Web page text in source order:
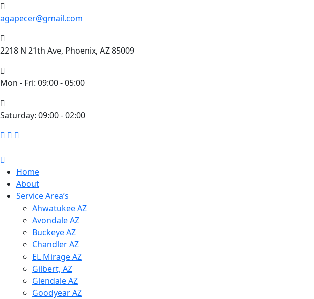
agapecer@gmail.com
2218 N 21th Ave, Phoenix, AZ 85009
Mon - Fri: 09:00 - 05:00
​Saturday: 09:00 - 02:00
Home
About
Service Area’s
Ahwatukee AZ
Avondale AZ
Buckeye AZ
Chandler AZ
EL Mirage AZ
Gilbert, AZ
Glendale AZ
Goodyear AZ